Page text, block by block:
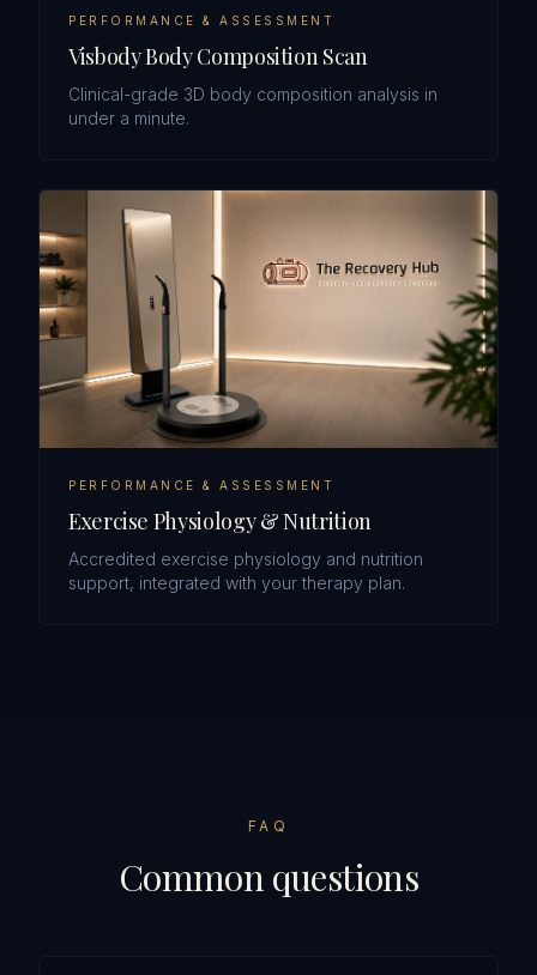
PERFORMANCE & ASSESSMENT
Visbody Body Composition Scan
Clinical-grade 3D body composition analysis in
under a minute.
PERFORMANCE & ASSESSMENT
Exercise Physiology & Nutrition
Accredited exercise physiology and nutrition
support, integrated with your therapy plan.
FAQ
Common questions